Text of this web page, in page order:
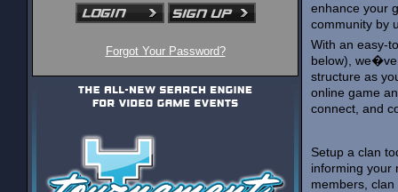
Forgot Your Password?
enhance your
community by
With an easy-
below),
structure as
online game
connect, and
Setup a clan
informing your
members,